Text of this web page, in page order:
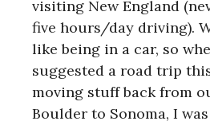
visiting New England
five hours/day driving).
like being in a car, so
suggested a road trip
moving stuff back from
Boulder to Sonoma, I